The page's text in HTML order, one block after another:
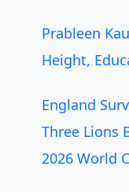
Prableen
Height,
England
Three Lions
2026 World